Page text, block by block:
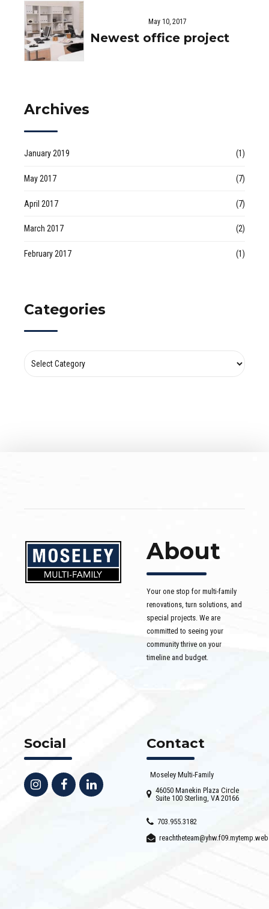
May 10, 2017
Newest office project
Archives
January 2019 (1)
May 2017 (7)
April 2017 (7)
March 2017 (2)
February 2017 (1)
Categories
About
Your one stop for multi-family
renovations, turn solutions, and
special projects. We are
committed to seeing your
community thrive on your
timeline and budget.
Social Contact
Moseley Multi-Family
46050 Manekin Plaza Circle
Suite 100 Sterling, VA 20166
703.955.3182